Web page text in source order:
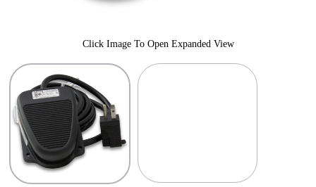
Click Image To Open Expanded View